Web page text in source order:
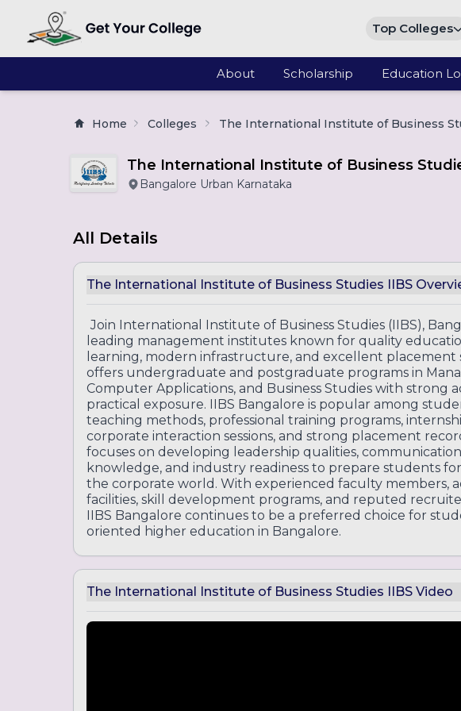
Top Colleges
About Scholarship Education
Home Colleges The International Institute of Business
The International Institute of Business
Bangalore Urban Karnataka
All Details
The International Institute of Business Studies IIBS
Join International Institute of Business Studies (IIBS),
leading management institutes known for quality
learning, modern infrastructure, and excellent
offers undergraduate and postgraduate programs in
Computer Applications, and Business Studies with strong
practical exposure. IIBS Bangalore is popular among
teaching methods, professional training programs,
corporate interaction sessions, and strong placement
focuses on developing leadership qualities, communication
knowledge, and industry readiness to prepare students
the corporate world. With experienced faculty members,
facilities, skill development programs, and reputed
IIBS Bangalore continues to be a preferred choice for
oriented higher education in Bangalore.
The International Institute of Business Studies IIBS Video